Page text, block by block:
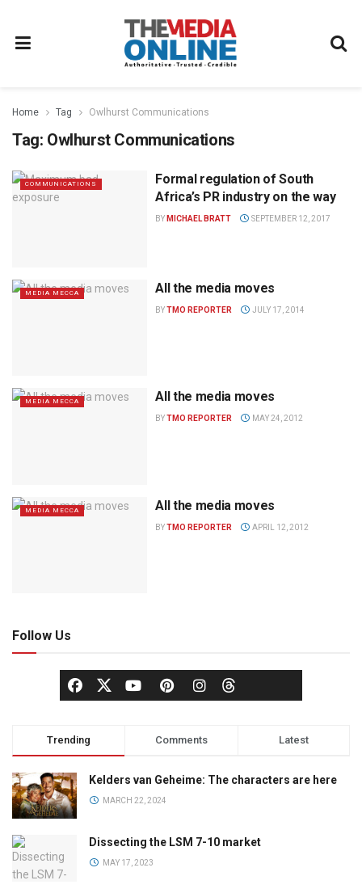
Home Tag Owlhurst Communications
Tag: Owlhurst Communications
COMMUNICATIONS
Formal regulation of South
Africa’s PR industry on the way
BY MICHAEL BRATT SEPTEMBER 12, 2017
MEDIA MECCA All the media moves
BYTMO REPORTER JULY 17, 2014
MEDIA MECCA All the media moves
BYTMO REPORTER MAY 24, 2012
MEDIA MECCA All the media moves
BYTMO REPORTER APRIL 12, 2012
Follow Us
Trending Comments Latest
Kelders van Geheime: The characters are here
MARCH 22, 2024
Dissecting the LSM 7-10 market
MAY 17, 2023